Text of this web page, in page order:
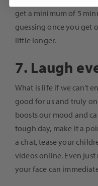
get a minimum of 5
guessing once you get
little longer.
7. Laugh
What is life if we can’t
good for us and truly
boosts our mood and
tough day, make it a
a chat, tease your
videos online. Even
your face can